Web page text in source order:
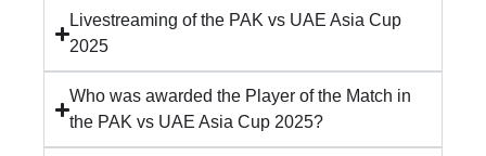
Livestreaming of the PAK vs UAE Asia Cup
2025
Who was awarded the Player of the Match in
the PAK vs UAE Asia Cup 2025?